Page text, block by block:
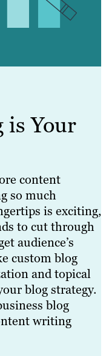
is Your
content
so much
is exciting,
to cut through
audience’s
custom blog
and topical
blog strategy.
blog
writing